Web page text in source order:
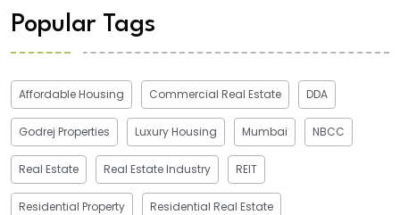
Popular Tags
Affordable Housing Commercial Real Estate DDA
Godrej Properties Luxury Housing Mumbai NBCC
Real Estate Real Estate Industry REIT
Residential Property Residential Real Estate